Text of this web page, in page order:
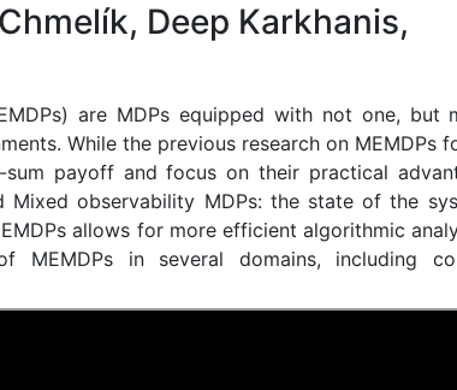
Deep Karkhanis,
are MDPs equipped with not one,
While the previous research on
payoff and focus on their practical
observability MDPs: the state of the
allows for more efficient algorithmic
MEMDPs in several domains, including